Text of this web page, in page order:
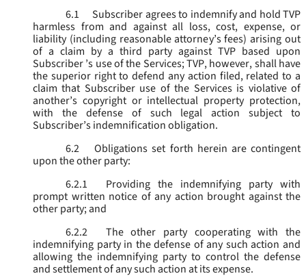
6.1
Subscriber agrees to indemnify and hold TVP
harmless from and against all loss, cost, expense, or
liability (including reasonable attorney’s fees) arising out
of a claim by a third party against TVP based upon
Subscriber ’s use of the Services; TVP, however, shall have
the superior right to defend any action filed, related to a
claim that Subscriber use of the Services is violative of
another’s copyright or intellectual property protection,
with the defense of such legal action subject to
Subscriber’s indemnification obligation.
6.2
Obligations set forth herein are contingent
upon the other party:
6.2.1
Providing the indemnifying party with
prompt written notice of any action brought against the
other party; and
6.2.2
The other party cooperating with the
indemnifying party in the defense of any such action and
allowing the indemnifying party to control the defense
and settlement of any such action at its expense.